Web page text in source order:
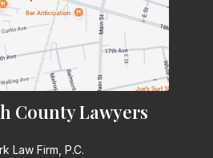
County Lawyers
Law Firm, P.C.